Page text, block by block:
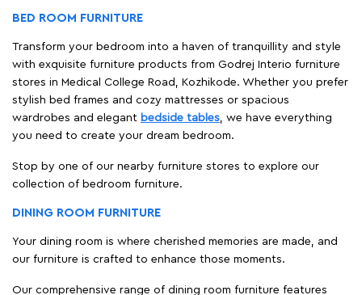
BED ROOM FURNITURE
Transform your bedroom into a haven of tranquillity and style
with exquisite furniture products from Godrej Interio furniture
stores in Medical College Road, Kozhikode. Whether you prefer
stylish bed frames and cozy mattresses or spacious
wardrobes and elegant bedside tables, we have everything
you need to create your dream bedroom.
Stop by one of our nearby furniture stores to explore our
collection of bedroom furniture.
DINING ROOM FURNITURE
Your dining room is where cherished memories are made, and
our furniture is crafted to enhance those moments.
Our comprehensive range of dining room furniture features